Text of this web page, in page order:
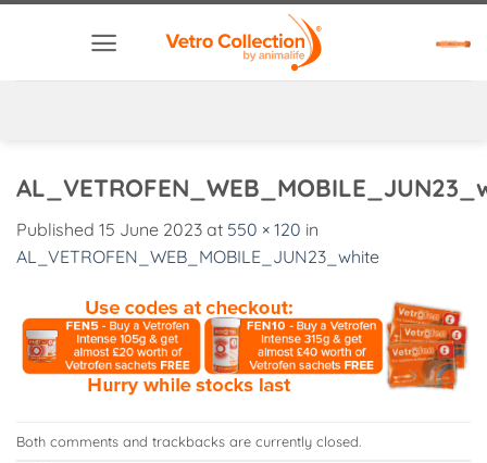
Published 15 June 2023 at 550 × 120 in
AL_VETROFEN_WEB_MOBILE_JUN23_white
Both comments and trackbacks are currently closed.